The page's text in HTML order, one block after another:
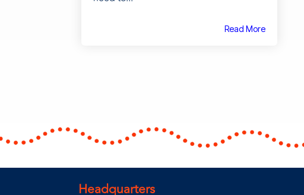
Read More
Headquarters